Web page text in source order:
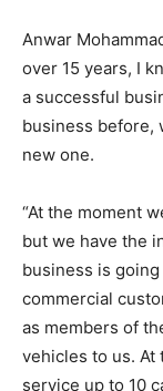
Anwar
over 15 years, I
a successful
business before,
new one.
“At the moment
but we have the
business is
commercial
as members of
vehicles to us. At
service up to 10